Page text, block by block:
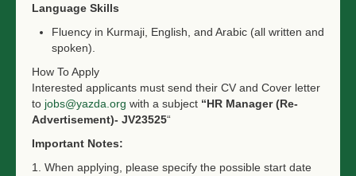
Language Skills
Fluency in Kurmaji, English, and Arabic (all written and
spoken).
How To Apply
Interested applicants must send their CV and Cover letter
to jobs@yazda.org with a subject “HR Manager (Re-
Advertisement)- JV23525“
Important Notes:
1. When applying, please specify the possible start date